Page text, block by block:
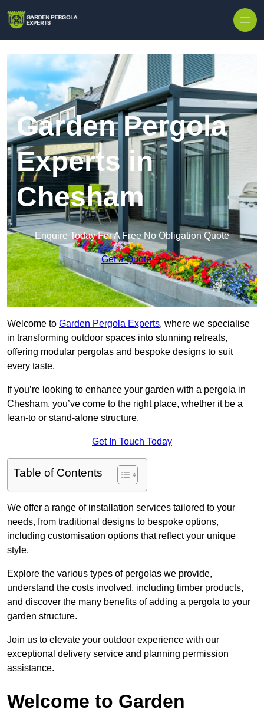
Garden Pergola
Experts in
Chesham
Enquire Today For A Free No Obligation Quote
Get a Quote
Welcome to Garden Pergola Experts, where we specialise
in transforming outdoor spaces into stunning retreats,
offering modular pergolas and bespoke designs to suit
every taste.
If you’re looking to enhance your garden with a pergola in
Chesham, you’ve come to the right place, whether it be a
lean-to or stand-alone structure.
Get In Touch Today
Table of Contents
We offer a range of installation services tailored to your
needs, from traditional designs to bespoke options,
including customisation options that reflect your unique
style.
Explore the various types of pergolas we provide,
understand the costs involved, including timber products,
and discover the many benefits of adding a pergola to your
garden structure.
Join us to elevate your outdoor experience with our
exceptional delivery service and planning permission
assistance.
Welcome to Garden